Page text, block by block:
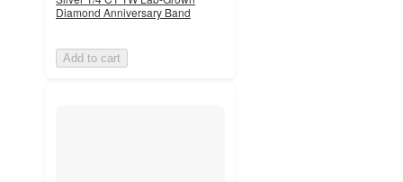
Diamond Anniversary Band
Add to cart